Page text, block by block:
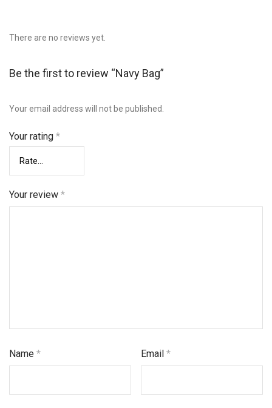
There are no reviews yet.
Be the first to review “Navy Bag”
Your email address will not be published.
Your rating *
Your review *
Name * Email*